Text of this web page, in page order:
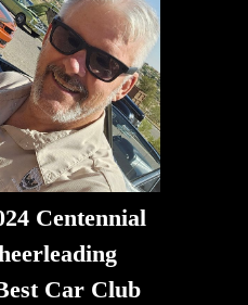
Centennial
Car Club